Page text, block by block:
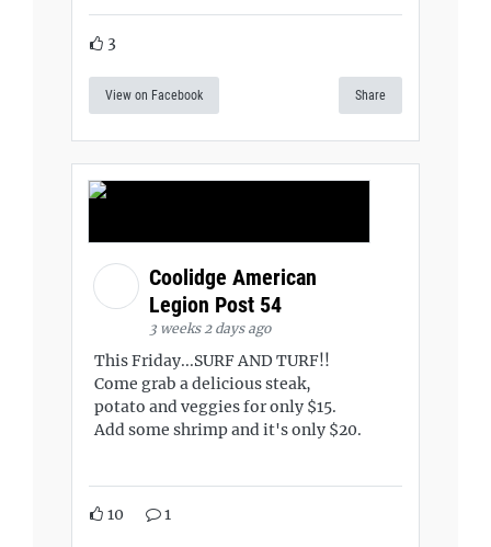
3
View on Facebook Share
Coolidge American
Legion Post 54
3 weeks 2 days ago
This Friday...SURF AND TURF!!
Come grab a delicious steak,
potato and veggies for only $15.
Add some shrimp and it's only $20.
10 1